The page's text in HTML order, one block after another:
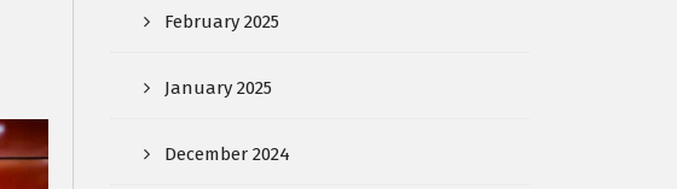
February 2025
January 2025
December 2024